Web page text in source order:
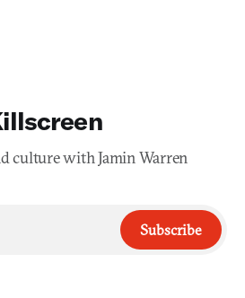
culture with Jamin Warren
Subscribe